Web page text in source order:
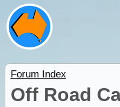
Forum Index
Off Road